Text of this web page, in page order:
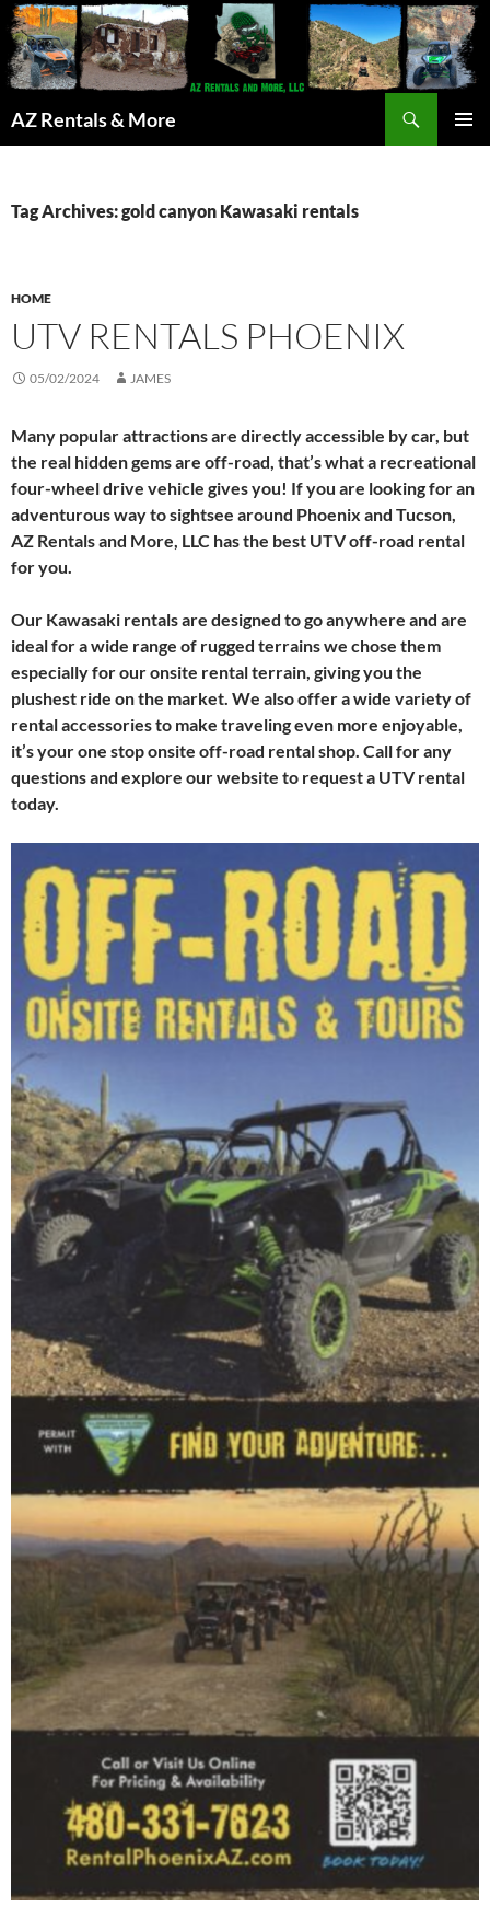
AZ Rentals & More
Tag Archives: gold canyon Kawasaki rentals
HOME
UTV RENTALS PHOENIX
05/02/2024 JAMES
Many popular attractions are directly accessible by car, but
the real hidden gems are off-road, that’s what a recreational
four-wheel drive vehicle gives you! If you are looking for an
adventurous way to sightsee around Phoenix and Tucson,
AZ Rentals and More, LLC has the best UTV off-road rental
for you.
Our Kawasaki rentals are designed to go anywhere and are
ideal for a wide range of rugged terrains we chose them
especially for our onsite rental terrain, giving you the
plushest ride on the market. We also offer a wide variety of
rental accessories to make traveling even more enjoyable,
it’s your one stop onsite off-road rental shop. Call for any
questions and explore our website to request a UTV rental
today.